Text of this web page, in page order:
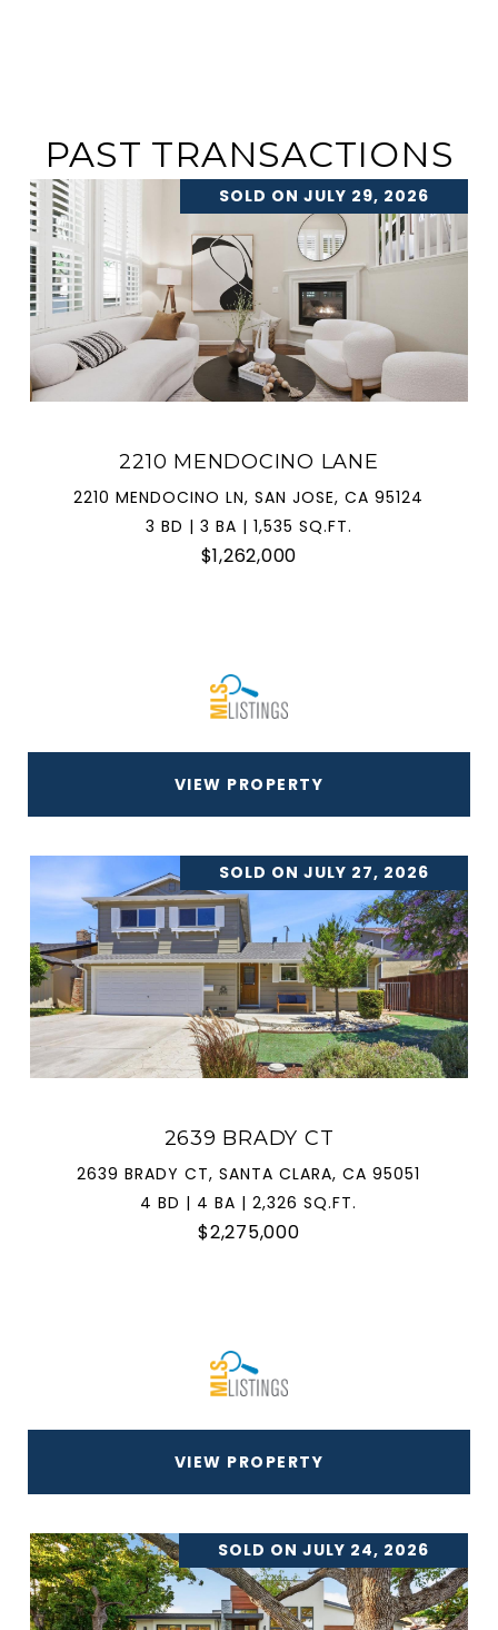
PAST TRANSACTIONS
SOLD ON JULY 29, 2026
2210 MENDOCINO LANE
2210 MENDOCINO LN, SAN JOSE, CA 95124
3 BD | 3 BA | 1,535 SQ.FT.
$1,262,000
VIEW PROPERTY
SOLD ON JULY 27, 2026
2639 BRADY CT
2639 BRADY CT, SANTA CLARA, CA 95051
4 BD | 4 BA | 2,326 SQ.FT.
$2,275,000
VIEW PROPERTY
SOLD ON JULY 24, 2026